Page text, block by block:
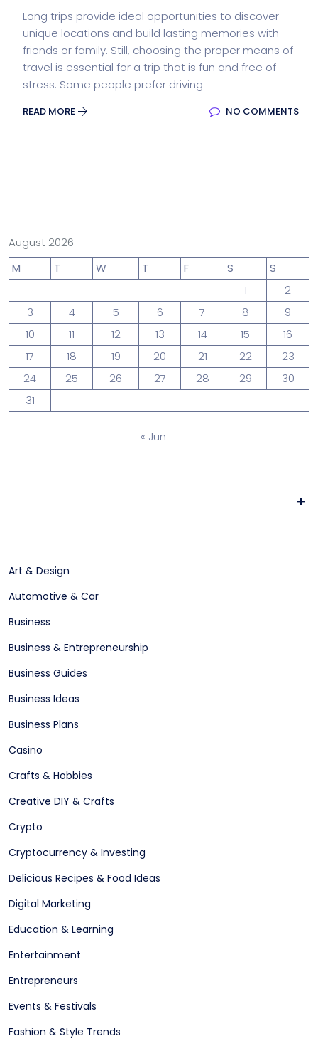
Long trips provide ideal opportunities to discover
unique locations and build lasting memories with
friends or family. Still, choosing the proper means of
travel is essential for a trip that is fun and free of
stress. Some people prefer driving
READ MORE NO COMMENTS
August 2026
M
T W T F S
S
1
2
3
4 5 6 7 8
9
10
11 12 13 14 15
16
17
18 19 20 21 22
23
24
25 26 27 28 29
30
31
« Jun
+
Art & Design
Automotive & Car
Business
Business & Entrepreneurship
Business Guides
Business Ideas
Business Plans
Casino
Crafts & Hobbies
Creative DIY & Crafts
Crypto
Cryptocurrency & Investing
Delicious Recipes & Food Ideas
Digital Marketing
Education & Learning
Entertainment
Entrepreneurs
Events & Festivals
Fashion & Style Trends